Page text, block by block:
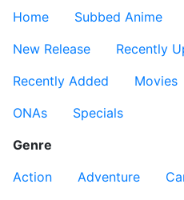
Home
Subbed Anime
New Release
Recently
Recently Added
Movies
ONAs
Specials
Genre
Action
Adventure